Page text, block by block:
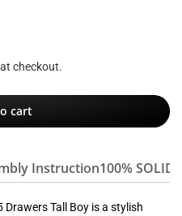
checkout.
cart
Instruction100% SOLID
Drawers Tall Boy is a stylish